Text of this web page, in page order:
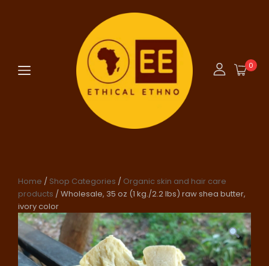
0
Home / Shop Categories / Organic skin and hair care
products / Wholesale, 35 oz (1 kg./2.2 lbs) raw shea butter,
ivory color